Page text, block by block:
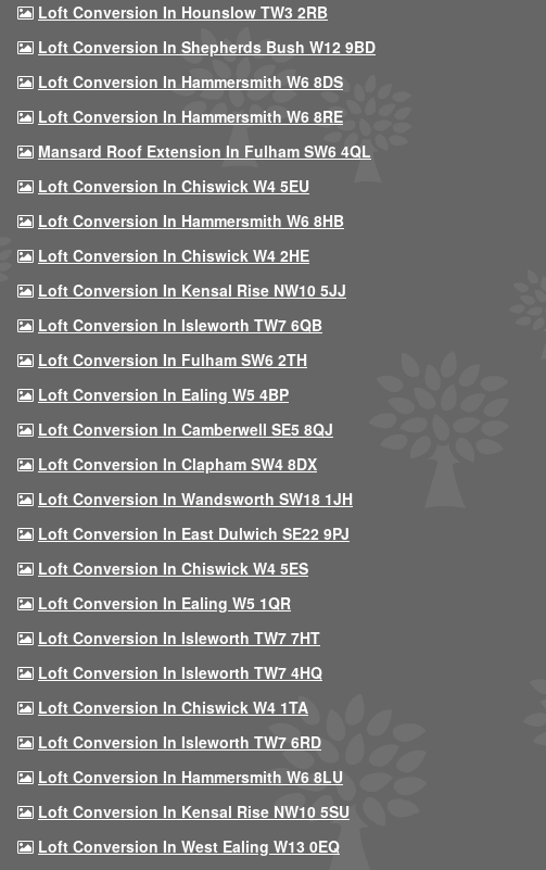
Loft Conversion In Hounslow TW3 2RB
Loft Conversion In Shepherds Bush W12 9BD
Loft Conversion In Hammersmith W6 8DS
Loft Conversion In Hammersmith W6 8RE
Mansard Roof Extension In Fulham SW6 4QL
Loft Conversion In Chiswick W4 5EU
Loft Conversion In Hammersmith W6 8HB
Loft Conversion In Chiswick W4 2HE
Loft Conversion In Kensal Rise NW10 5JJ
Loft Conversion In Isleworth TW7 6QB
Loft Conversion In Fulham SW6 2TH
Loft Conversion In Ealing W5 4BP
Loft Conversion In Camberwell SE5 8QJ
Loft Conversion In Clapham SW4 8DX
Loft Conversion In Wandsworth SW18 1JH
Loft Conversion In East Dulwich SE22 9PJ
Loft Conversion In Chiswick W4 5ES
Loft Conversion In Ealing W5 1QR
Loft Conversion In Isleworth TW7 7HT
Loft Conversion In Isleworth TW7 4HQ
Loft Conversion In Chiswick W4 1TA
Loft Conversion In Isleworth TW7 6RD
Loft Conversion In Hammersmith W6 8LU
Loft Conversion In Kensal Rise NW10 5SU
Loft Conversion In West Ealing W13 0EQ